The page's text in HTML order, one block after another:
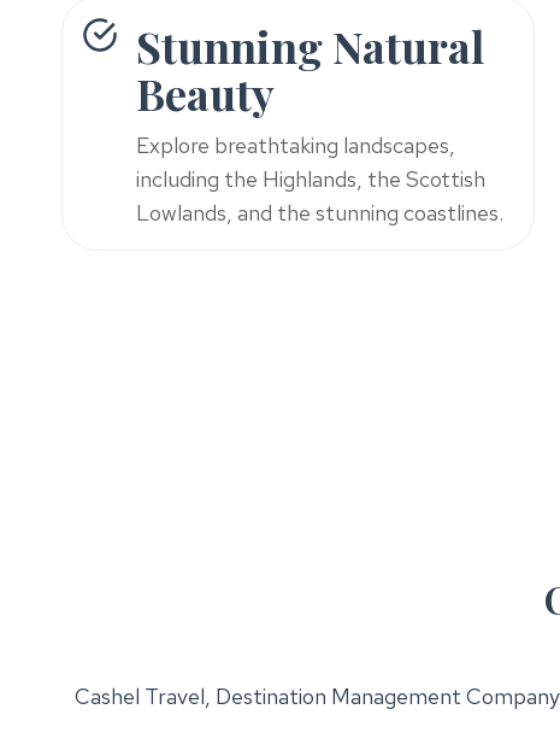
Stunning Natural
Beauty
Explore breathtaking landscapes,
including the Highlands, the Scottish
Lowlands, and the stunning coastlines.
Cashel Travel, Destination Management